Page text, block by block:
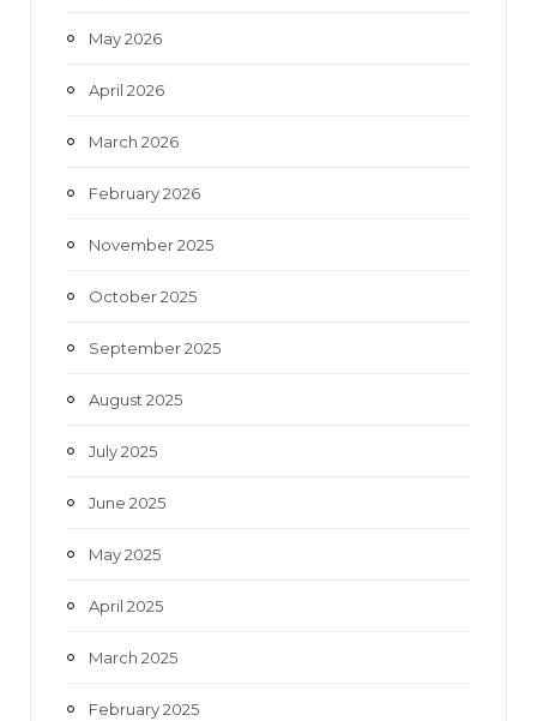
May 2026
April 2026
March 2026
February 2026
November 2025
October 2025
September 2025
August 2025
July 2025
June 2025
May 2025
April 2025
March 2025
February 2025